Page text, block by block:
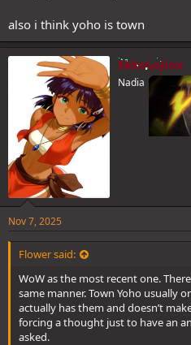
also i think yoho is town
EkkoLoJinx
Nadia
Nov 7, 2025
Flower said:
WoW as the most recent one.
same manner. Town Yoho usually
actually has them and doesn’t
forcing a thought just to have an
asked.